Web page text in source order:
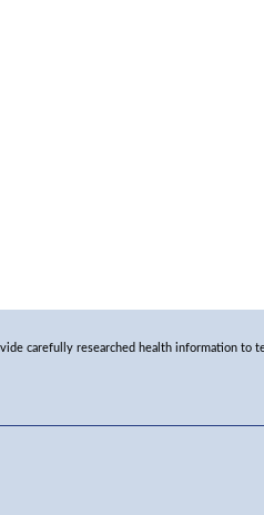
carefully researched health information to